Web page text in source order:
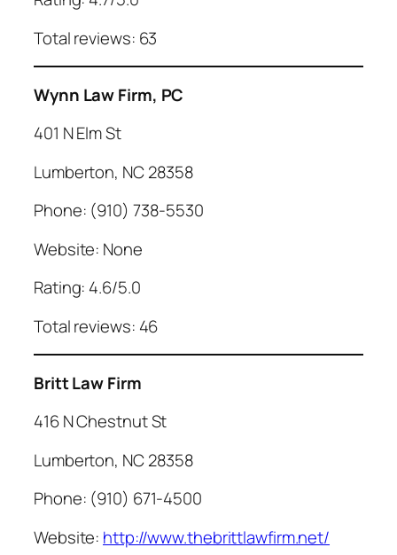
Total reviews: 63
Wynn Law Firm, PC
401 N Elm St
Lumberton, NC 28358
Phone: (910) 738-5530
Website: None
Rating: 4.6/5.0
Total reviews: 46
Britt Law Firm
416 N Chestnut St
Lumberton, NC 28358
Phone: (910) 671-4500
Website: http://www.thebrittlawfirm.net/